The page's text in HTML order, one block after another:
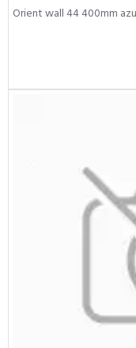
Orient wall 44 400mm